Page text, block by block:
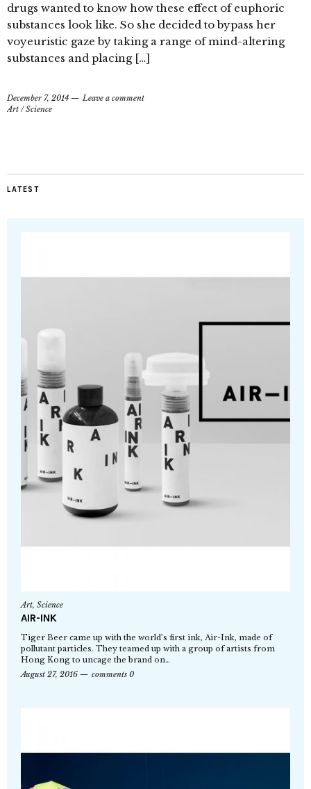
drugs wanted to know how these effect of euphoric
substances look like. So she decided to bypass her
voyeuristic gaze by taking a range of mind-altering
substances and placing […]
December 7, 2014
Leave a comment
Art /Science
LATEST
Art, Science
AIR-INK
Tiger Beer came up with the world’s first ink, Air-Ink, made of
pollutant particles. They teamed up with a group of artists from
Hong Kong to uncage the brand on…
August 27, 2016
comments 0